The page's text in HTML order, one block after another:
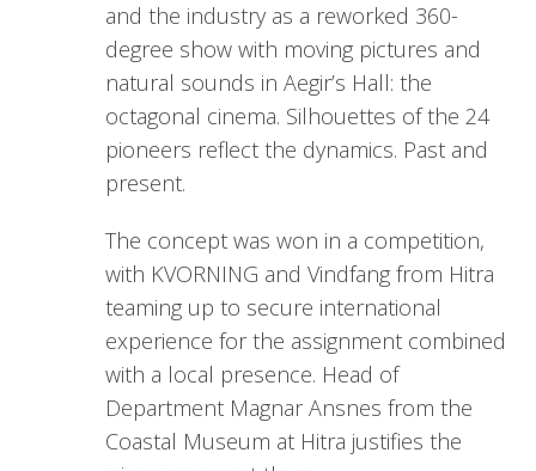
and the industry as a reworked 360-
degree show with moving pictures and
natural sounds in Aegir’s Hall: the
octagonal cinema. Silhouettes of the 24
pioneers reflect the dynamics. Past and
present.
The concept was won in a competition,
with KVORNING and Vindfang from Hitra
teaming up to secure international
experience for the assignment combined
with a local presence. Head of
Department Magnar Ansnes from the
Coastal Museum at Hitra justifies the